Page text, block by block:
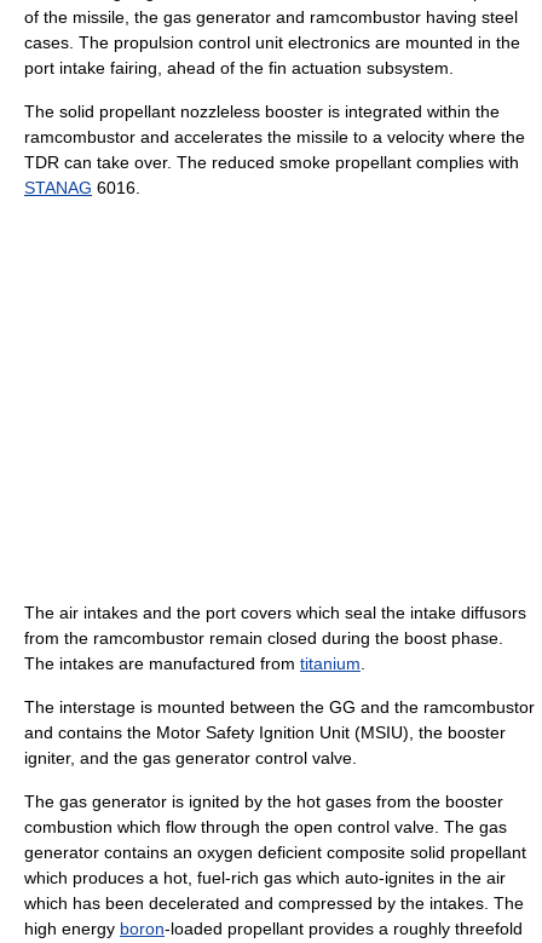
of the missile, the gas generator and ramcombustor having steel
cases. The propulsion control unit electronics are mounted in the
port intake fairing, ahead of the fin actuation subsystem.
The solid propellant nozzleless booster is integrated within the
ramcombustor and accelerates the missile to a velocity where the
TDR can take over. The reduced smoke propellant complies with
STANAG 6016.
The air intakes and the port covers which seal the intake diffusors
from the ramcombustor remain closed during the boost phase.
The intakes are manufactured from titanium.
The interstage is mounted between the GG and the ramcombustor
and contains the Motor Safety Ignition Unit (MSIU), the booster
igniter, and the gas generator control valve.
The gas generator is ignited by the hot gases from the booster
combustion which flow through the open control valve. The gas
generator contains an oxygen deficient composite solid propellant
which produces a hot, fuel-rich gas which auto-ignites in the air
which has been decelerated and compressed by the intakes. The
high energy boron-loaded propellant provides a roughly threefold